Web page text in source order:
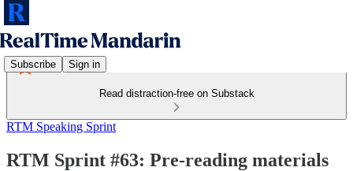
Subscribe Sign in
Read distraction-free on Substack
RTM Speaking Sprint
RTM Sprint #63: Pre-reading materials